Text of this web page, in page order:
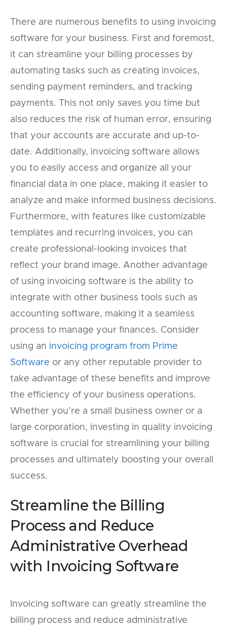
There are numerous benefits to using invoicing
software for your business. First and foremost,
it can streamline your billing processes by
automating tasks such as creating invoices,
sending payment reminders, and tracking
payments. This not only saves you time but
also reduces the risk of human error, ensuring
that your accounts are accurate and up-to-
date. Additionally, invoicing software allows
you to easily access and organize all your
financial data in one place, making it easier to
analyze and make informed business decisions.
Furthermore, with features like customizable
templates and recurring invoices, you can
create professional-looking invoices that
reflect your brand image. Another advantage
of using invoicing software is the ability to
integrate with other business tools such as
accounting software, making it a seamless
process to manage your finances. Consider
using an invoicing program from Prime
Software or any other reputable provider to
take advantage of these benefits and improve
the efficiency of your business operations.
Whether you’re a small business owner or a
large corporation, investing in quality invoicing
software is crucial for streamlining your billing
processes and ultimately boosting your overall
success.
Streamline the Billing
Process and Reduce
Administrative Overhead
with Invoicing Software
Invoicing software can greatly streamline the
billing process and reduce administrative